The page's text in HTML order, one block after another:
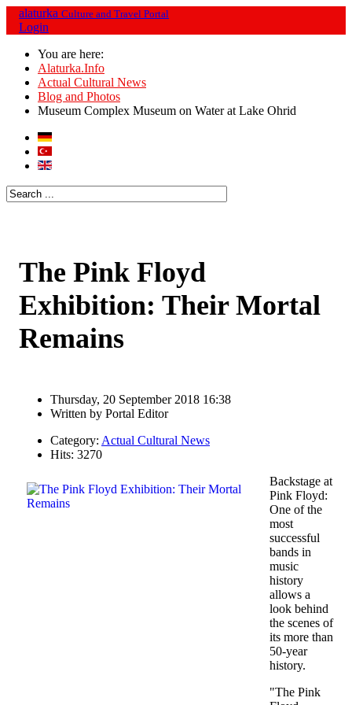
alaturka Culture and Travel Portal
Login
You are here:
Alaturka.Info
Actual Cultural News
Blog and Photos
Museum Complex Museum on Water at Lake Ohrid
The Pink Floyd
Exhibition: Their Mortal
Remains
Thursday, 20 September 2018 16:38
Written by Portal Editor
Category: Actual Cultural News
Hits: 3270
Backstage at
Pink Floyd:
One of the
most
successful
bands in
music
history
allows a
look behind
the scenes of
its more than
50-year
history.
"The Pink